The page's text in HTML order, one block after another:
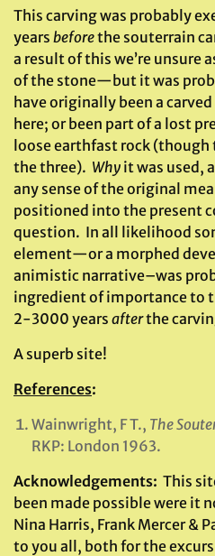
This carving was probably
years beforethe souterrain
a result of this we’re unsure
of the stone—but it was
have originally been a
here; or been part of a lost
loose earthfast rock
the three). Why it was used,
any sense of the original
positioned into the present
question. In all likelihood
element—or a morphed
animistic narrative–was
ingredient of importance to
2-3000 years afterthe
A superb site!
References:
Wainwright, F T., The
RKP: London 1963.
Acknowledgements: This
been made possible were it
Nina Harris, Frank Mercer &
to you all, both for the